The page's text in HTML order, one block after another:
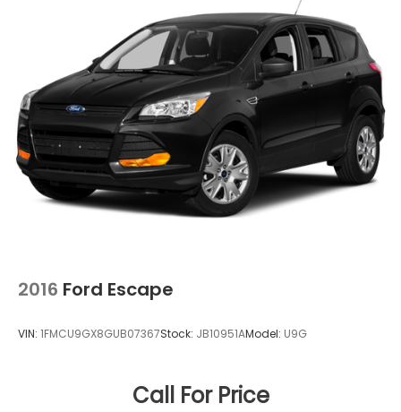
2016 Ford Escape
VIN: 1FMCU9GX8GUB07367Stock: JB10951AModel: U9G
Call For Price